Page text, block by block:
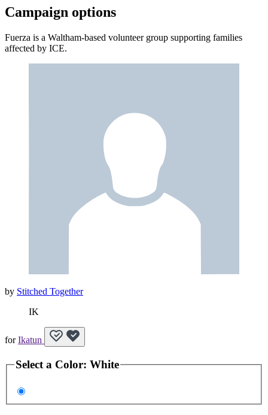
Campaign options
Fuerza is a Waltham-based volunteer group supporting families
affected by ICE.
by Stitched Together
IK
forIkatun
Select a Color: White